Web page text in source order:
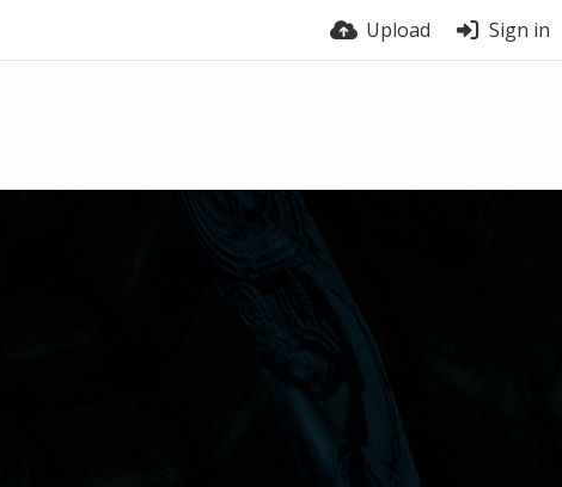
Upload Sign in